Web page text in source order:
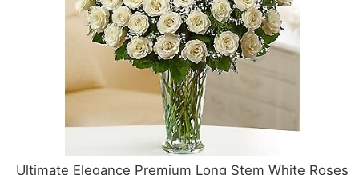
Ultimate Elegance Premium Long Stem White Roses